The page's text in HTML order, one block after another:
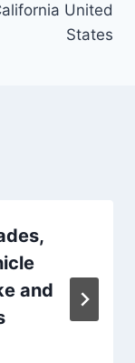
United
States
and